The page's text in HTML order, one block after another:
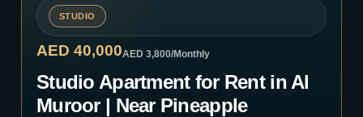
STUDIO
AED 40,000AED 3,800/Monthly
Studio Apartment for Rent in Al
Muroor | Near Pineapple